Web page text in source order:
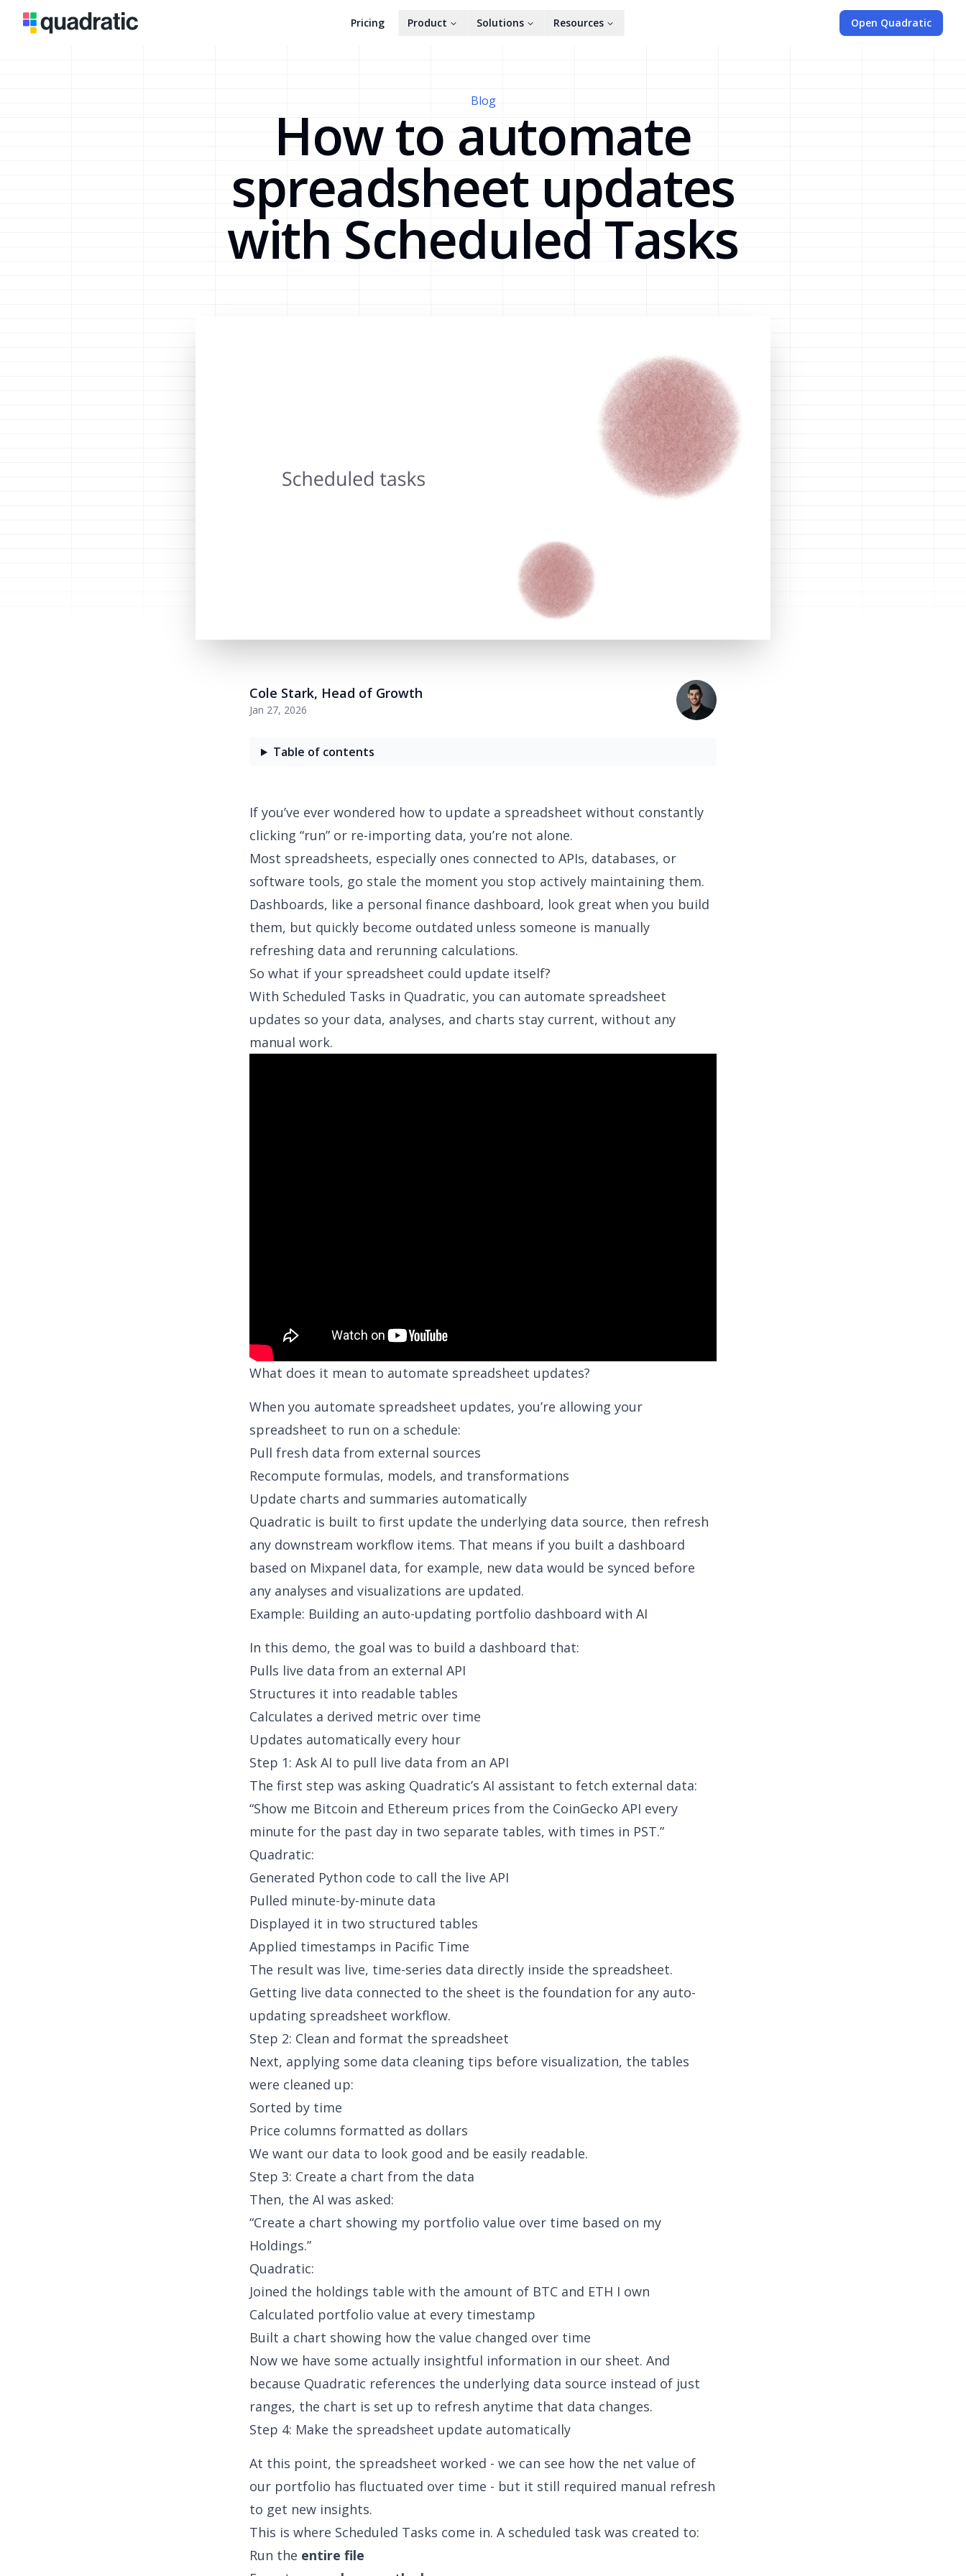
Pricing Product Solutions Resources Open Quadratic
Blog
How to automate
spreadsheet updates
with Scheduled Tasks
Cole Stark, Head of Growth
Jan 27, 2026
Table of contents
If you’ve ever wondered how to update a spreadsheet without constantly
clicking “run” or re-importing data, you’re not alone.
Most spreadsheets, especially ones connected to APIs, databases, or
software tools, go stale the moment you stop actively maintaining them.
Dashboards, like a personal finance dashboard, look great when you build
them, but quickly become outdated unless someone is manually
refreshing data and rerunning calculations.
So what if your spreadsheet could update itself?
With Scheduled Tasks in Quadratic, you can automate spreadsheet
updates so your data, analyses, and charts stay current, without any
manual work.
What does it mean to automate spreadsheet updates?
When you automate spreadsheet updates, you’re allowing your
spreadsheet to run on a schedule:
Pull fresh data from external sources
Recompute formulas, models, and transformations
Update charts and summaries automatically
Quadratic is built to first update the underlying data source, then refresh
any downstream workflow items. That means if you built a dashboard
based on Mixpanel data, for example, new data would be synced before
any analyses and visualizations are updated.
Example: Building an auto-updating portfolio dashboard with AI
In this demo, the goal was to build a dashboard that:
Pulls live data from an external API
Structures it into readable tables
Calculates a derived metric over time
Updates automatically every hour
Step 1: Ask AI to pull live data from an API
The first step was asking Quadratic’s AI assistant to fetch external data:
“Show me Bitcoin and Ethereum prices from the CoinGecko API every
minute for the past day in two separate tables, with times in PST.”
Quadratic:
Generated Python code to call the live API
Pulled minute-by-minute data
Displayed it in two structured tables
Applied timestamps in Pacific Time
The result was live, time-series data directly inside the spreadsheet.
Getting live data connected to the sheet is the foundation for any auto-
updating spreadsheet workflow.
Step 2: Clean and format the spreadsheet
Next, applying some data cleaning tips before visualization, the tables
were cleaned up:
Sorted by time
Price columns formatted as dollars
We want our data to look good and be easily readable.
Step 3: Create a chart from the data
Then, the AI was asked:
“Create a chart showing my portfolio value over time based on my
Holdings.”
Quadratic:
Joined the holdings table with the amount of BTC and ETH I own
Calculated portfolio value at every timestamp
Built a chart showing how the value changed over time
Now we have some actually insightful information in our sheet. And
because Quadratic references the underlying data source instead of just
ranges, the chart is set up to refresh anytime that data changes.
Step 4: Make the spreadsheet update automatically
At this point, the spreadsheet worked - we can see how the net value of
our portfolio has fluctuated over time - but it still required manual refresh
to get new insights.
This is where Scheduled Tasks come in. A scheduled task was created to:
Run the entire file